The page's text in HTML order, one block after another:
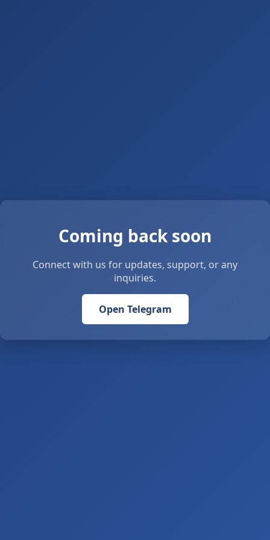
Coming back soon
Connect with us for updates, support, or any
inquiries.
Open Telegram